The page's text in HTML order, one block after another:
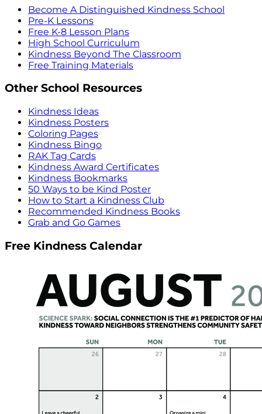
Become A Distinguished Kindness School
Pre-K Lessons
Free K-8 Lesson Plans
High School Curriculum
Kindness Beyond The Classroom
Free Training Materials
Other School Resources
Kindness Ideas
Kindness Posters
Coloring Pages
Kindness Bingo
RAK Tag Cards
Kindness Award Certificates
Kindness Bookmarks
50 Ways to be Kind Poster
How to Start a Kindness Club
Recommended Kindness Books
Grab and Go Games
Free Kindness Calendar